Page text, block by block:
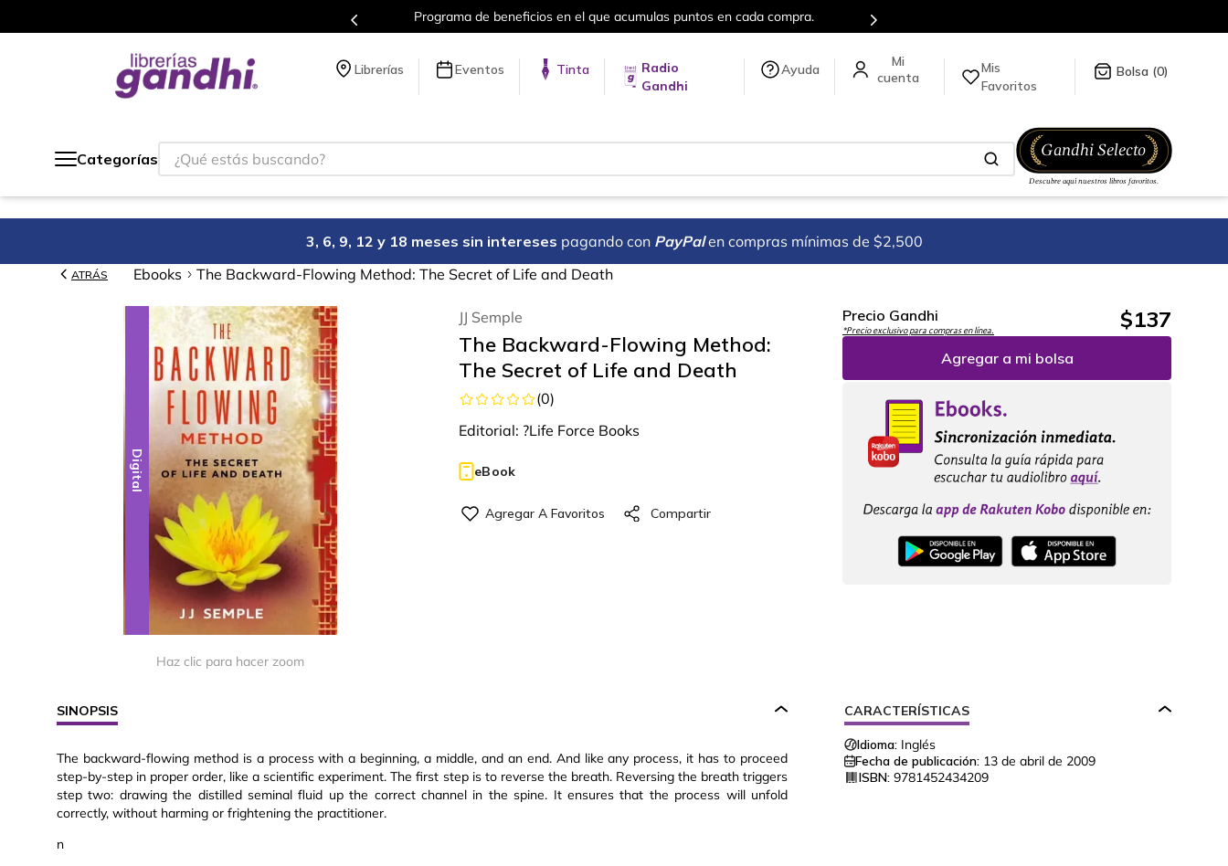
Programa de beneficios en el que acumulas puntos en cada compra. Más de 5 millones de títulos en nuestra tienda en línea.
Librerías Eventos Tinta
Radio
Gandhi
Ayuda
Mis
Favoritos
0
Categorías
¿Qué estás buscando?
3, 6, 9, 12 y 18 meses sin intereses pagando con PayPal en compras mínimas de $2,500
ATRÁS Ebooks The Backward-Flowing Method: The Secret of Life and Death
Digital
Haz clic para hacer zoom
JJ Semple
The Backward-Flowing Method:
The Secret of Life and Death
(0)
Editorial: ?Life Force Books
eBook
Precio Gandhi
*Precio exclusivo para compras en línea. $137
Agregar a mi bolsa
SINOPSIS
The backward-flowing method is a process with a beginning, a middle, and an end. And like any process, it has to proceed
step-by-step in proper order, like a scientific experiment. The first step is to reverse the breath. Reversing the breath triggers
step two: drawing the distilled seminal fluid up the correct channel in the spine. It ensures that the process will unfold
correctly, without harming or frightening the practitioner.
n
CARACTERÍSTICAS
Idioma: Inglés
Fecha de publicación: 13 de abril de 2009
ISBN: 9781452434209